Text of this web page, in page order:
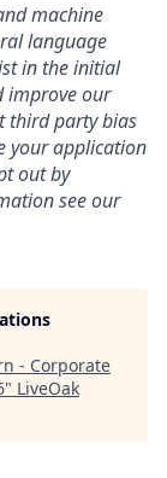
machine
language
in the initial
improve our
third party bias
your application
out by
see our
- Corporate
" LiveOak